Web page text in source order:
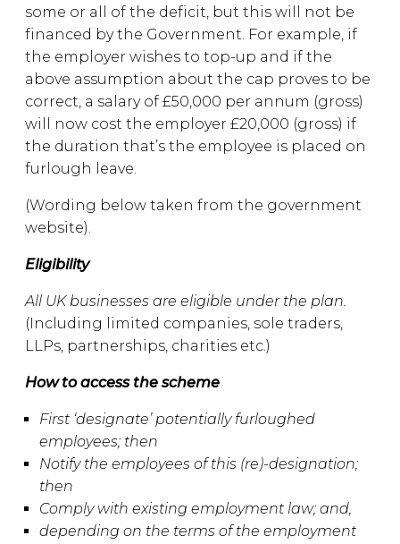
some or all of the deficit, but this will not be
financed by the Government. For example, if
the employer wishes to top-up and if the
above assumption about the cap proves to be
correct, a salary of £50,000 per annum (gross)
will now cost the employer £20,000 (gross) if
the duration that’s the employee is placed on
furlough leave.
(Wording below taken from the government
website).
Eligibility
All UK businesses are eligible under the plan.
(Including limited companies, sole traders,
LLPs, partnerships, charities etc.)
How to access the scheme
First ‘designate’ potentially furloughed
employees; then
Notify the employees of this (re)-designation;
then
Comply with existing employment law; and,
depending on the terms of the employment